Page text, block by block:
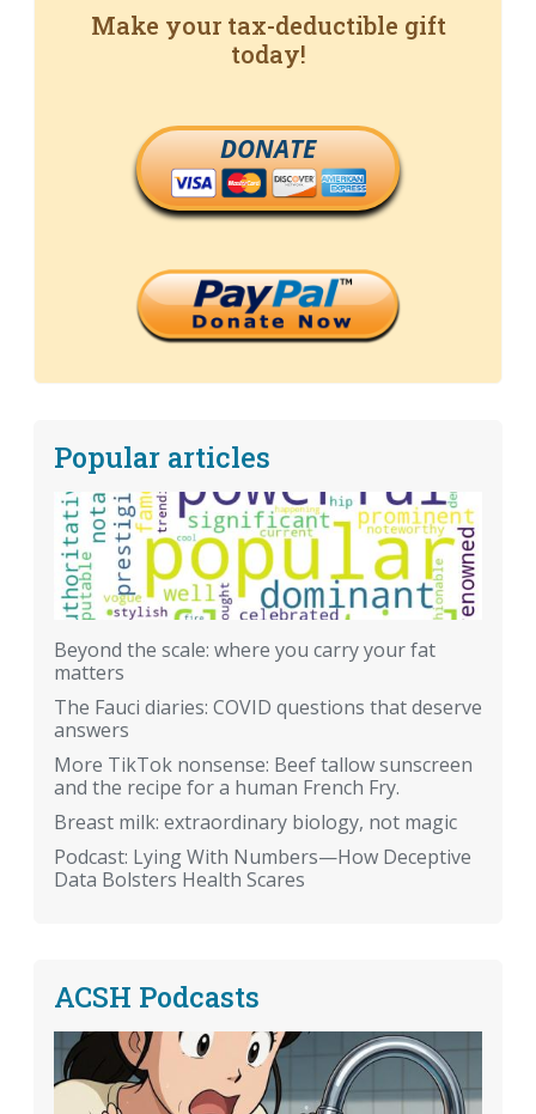
Make your tax-deductible gift
today!
DONATE
Popular articles
Beyond the scale: where you carry your fat
matters
The Fauci diaries: COVID questions that deserve
answers
More TikTok nonsense: Beef tallow sunscreen
and the recipe for a human French Fry.
Breast milk: extraordinary biology, not magic
Podcast: Lying With Numbers—How Deceptive
Data Bolsters Health Scares
ACSH Podcasts